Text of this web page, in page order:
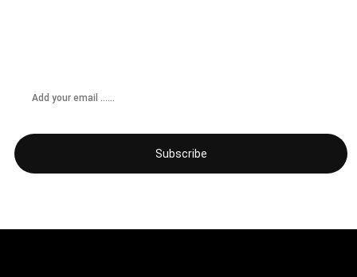
Subscribe